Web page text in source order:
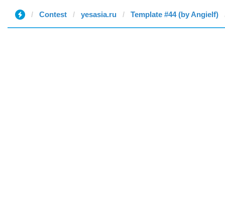
Contest yesasia.ru Template #44 (by Angielf)